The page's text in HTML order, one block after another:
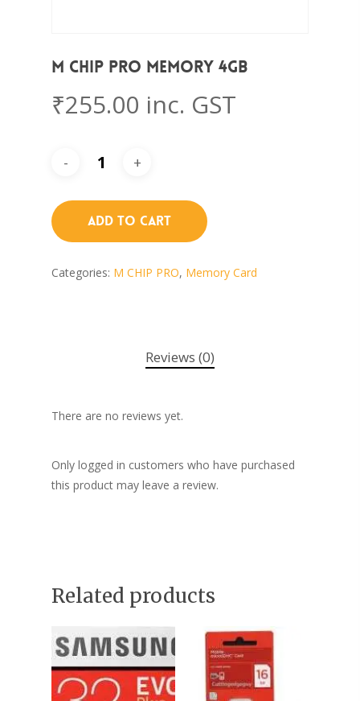
M CHIP PRO Memory 4GB
₹255.00 inc. GST
Add To Cart
Categories: M CHIP PRO, Memory Card
Reviews (0)
There are no reviews yet.
Only logged in customers who have purchased
this product may leave a review.
Related products